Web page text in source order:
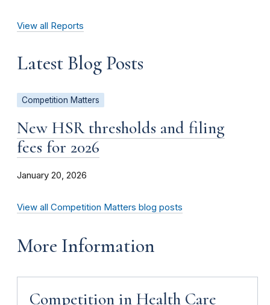
View all Reports
Latest Blog Posts
Competition Matters
New HSR thresholds and filing
fees for 2026
January 20, 2026
View all Competition Matters blog posts
More Information
Competition in Health Care